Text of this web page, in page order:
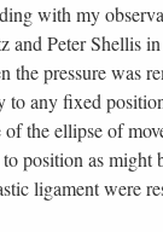
with my
and Peter Shellis
the pressure was
to any fixed
of the ellipse of
position as might
ligament were